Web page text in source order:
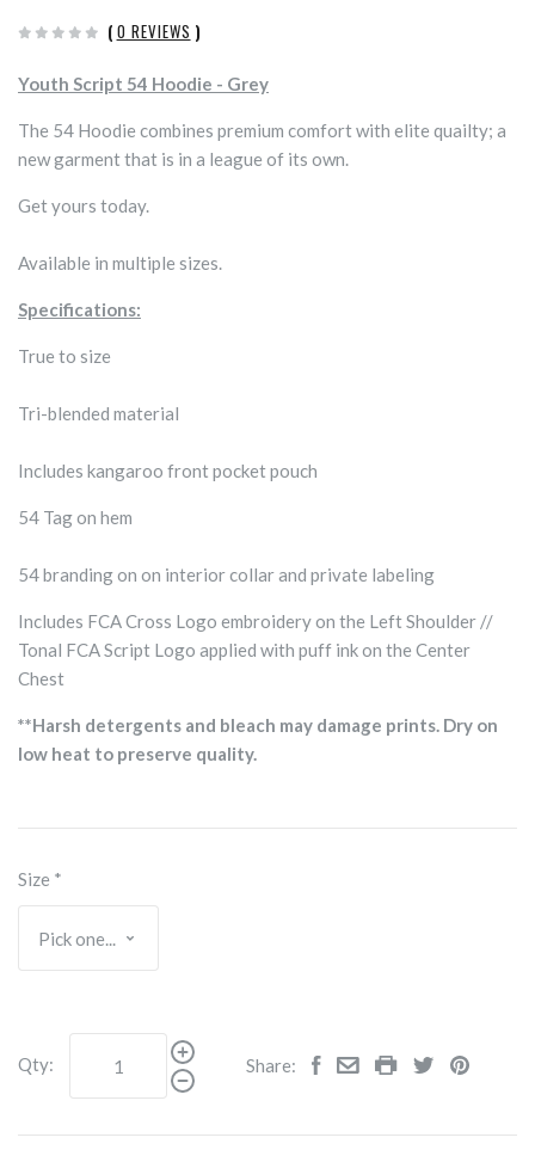
( 0 REVIEWS )
Youth Script 54 Hoodie - Grey
The 54 Hoodie combines premium comfort with elite quailty; a
new garment that is in a league of its own.
Get yours today.
Available in multiple sizes.
Specifications:
True to size
Tri-blended material
Includes kangaroo front pocket pouch
54 Tag on hem
54 branding on on interior collar and private labeling
Includes FCA Cross Logo embroidery on the Left Shoulder //
Tonal FCA Script Logo applied with puff ink on the Center
Chest
**Harsh detergents and bleach may damage prints. Dry on
low heat to preserve quality.
Size *
Qty: Share: